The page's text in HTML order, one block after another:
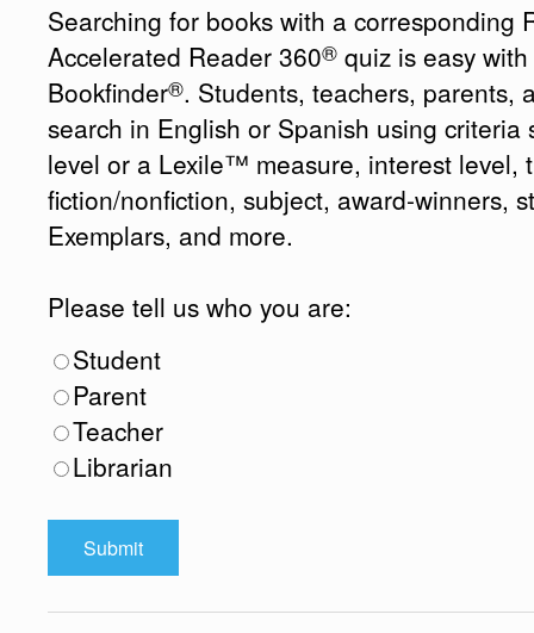
Searching for books with a corresponding
Accelerated Reader 360® quiz is easy
Bookfinder®. Students, teachers, parents,
search in English or Spanish using criteria
level or a Lexile™ measure, interest level,
fiction/nonfiction, subject, award-winners,
Exemplars, and more.
Please tell us who you are:
Student
Parent
Teacher
Librarian